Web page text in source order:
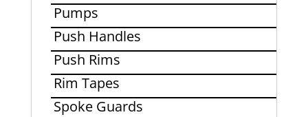
Pumps
Push Handles
Push Rims
Rim Tapes
Spoke Guards